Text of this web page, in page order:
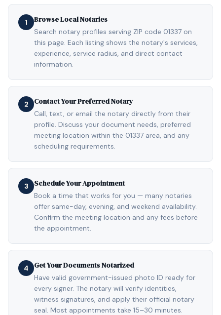
1 Browse Local Notaries
Search notary profiles serving ZIP code 01337 on
this page. Each listing shows the notary's services,
experience, service radius, and direct contact
information.
2 Contact Your Preferred Notary
Call, text, or email the notary directly from their
profile. Discuss your document needs, preferred
meeting location within the 01337 area, and any
scheduling requirements.
3 Schedule Your Appointment
Book a time that works for you — many notaries
offer same-day, evening, and weekend availability.
Confirm the meeting location and any fees before
the appointment.
4 Get Your Documents Notarized
Have valid government-issued photo ID ready for
every signer. The notary will verify identities,
witness signatures, and apply their official notary
seal. Most appointments take 15–30 minutes.